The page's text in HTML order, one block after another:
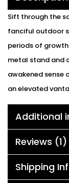
Sift through the
fanciful outdoor
periods of
metal stand and
awakened sense
an elevated
Additional
Reviews (1)
Shipping